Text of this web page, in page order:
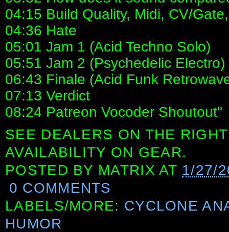
04:15 Build Quality, Midi, CV/
04:36 Hate
05:01 Jam 1 (Acid Techno Solo)
05:51 Jam 2 (Psychedelic Electro)
06:43 Finale (Acid Funk
07:13 Verdict
08:24 Patreon Vocoder Shoutout"
SEE DEALERS ON THE
AVAILABILITY ON GEAR.
POSTED BY MATRIX AT 1/27/
0 COMMENTS
LABELS/MORE: CYCLONE
HUMOR